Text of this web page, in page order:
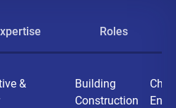
Roles
&
Building
Construction